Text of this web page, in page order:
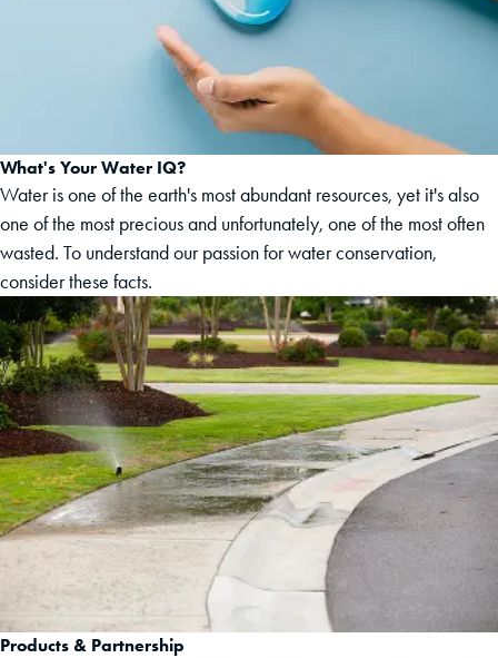
What's Your Water IQ?
Water is one of the earth's most abundant resources, yet it's also
one of the most precious and unfortunately, one of the most often
wasted. To understand our passion for water conservation,
consider these facts.
Products & Partnership